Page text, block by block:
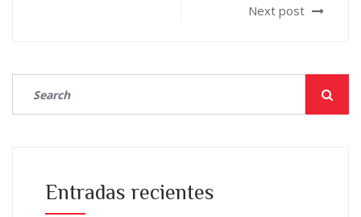
Next post
Entradas recientes